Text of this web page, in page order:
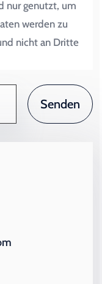
nur genutzt, um
werden zu
nicht an Dritte
Senden